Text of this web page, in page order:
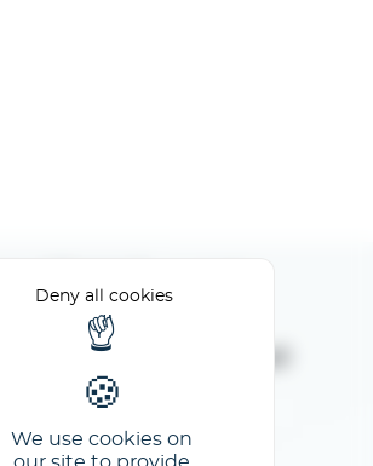
votre email
au CFIA Toulouse 2026.
votre Espace Exposant !
We use cookies on
our site to provide
Deny all cookies